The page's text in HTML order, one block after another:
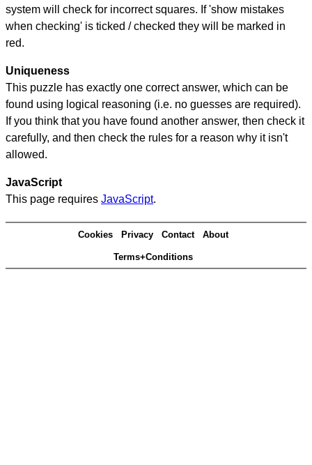
system will check for incorrect squares. If 'show mistakes
when checking' is ticked / checked they will be marked in
red.
Uniqueness
This puzzle has exactly one correct answer, which can be
found using logical reasoning (i.e. no guesses are required).
If you think that you have found another answer, then check it
carefully, and then check the rules for a reason why it isn't
allowed.
JavaScript
This page requires JavaScript.
Cookies Privacy Contact About
Terms+Conditions